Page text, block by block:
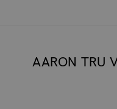
AARON TRU